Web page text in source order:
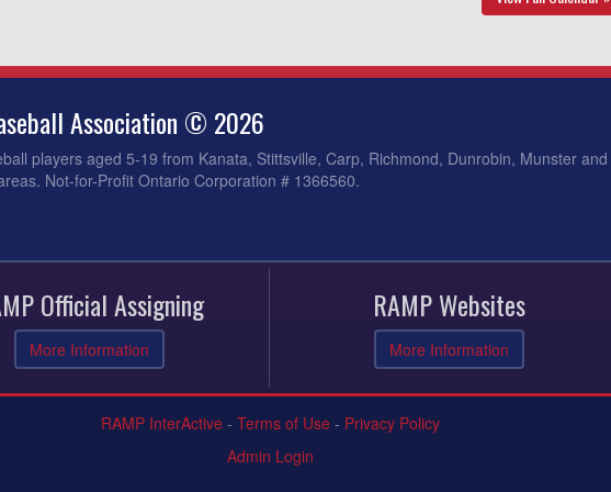
Association © 2026
players aged 5-19 from Kanata, Stittsville, Carp, Richmond, Dunrobin, Munster and
Not-for-Profit Ontario Corporation # 1366560.
Official Assigning
More Information
RAMP Websites
More Information
RAMP InterActive- Terms of Use- Privacy Policy
Admin Login